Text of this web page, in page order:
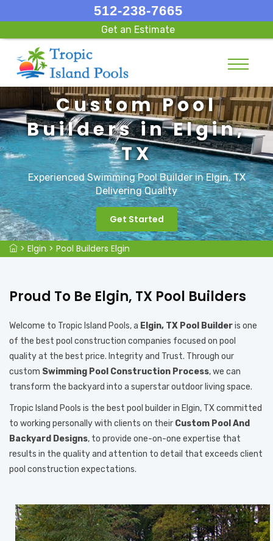
512-238-7665
Get an Estimate
Custom Pool
Builders in Elgin,
TX
Experienced Swimming Pool Builder in Elgin, TX
Delivering Quality
Get Started
> Elgin > Pool Builders Elgin
Proud To Be Elgin, TX Pool Builders
Welcome to Tropic Island Pools, a Elgin, TX Pool Builderis one
of the best pool construction companies focused on pool
quality at the best price. Integrity and Trust. Through our
custom Swimming Pool Construction Process, we can
transform the backyard into a superstar outdoor living space.
Tropic Island Pools is the best pool builder in Elgin, TX committed
to working personally with clients on their Custom Pool And
Backyard Designs, to provide one-on-one expertise that
results in the quality and attention to detail that exceeds client
pool construction expectations.